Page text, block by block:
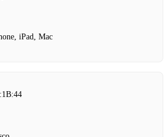
iPad, Mac